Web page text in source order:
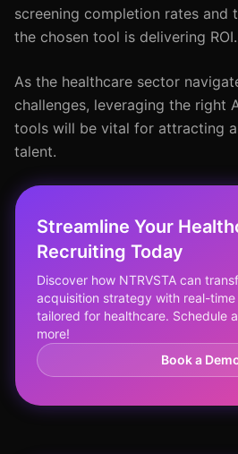
screening completion rates and
the chosen tool is delivering ROI.
As the healthcare sector
challenges, leveraging the right
tools will be vital for attracting
talent.
Streamline Your
Recruiting Today
Discover how NTRVSTA can
acquisition strategy with real-time
tailored for healthcare. Schedule
more!
Book a